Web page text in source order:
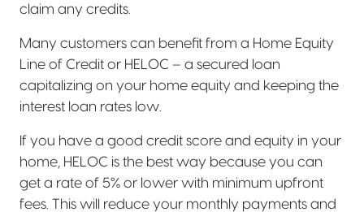
claim any credits.
Many customers can benefit from a Home Equity
Line of Credit or HELOC – a secured loan
capitalizing on your home equity and keeping the
interest loan rates low.
If you have a good credit score and equity in your
home, HELOC is the best way because you can
get a rate of 5% or lower with minimum upfront
fees. This will reduce your monthly payments and